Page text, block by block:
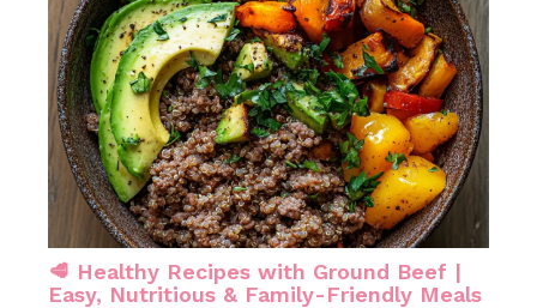
🥩 Healthy Recipes with Ground Beef |
Easy, Nutritious & Family-Friendly Meals